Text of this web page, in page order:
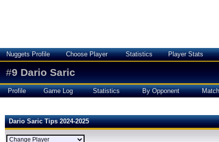
Nuggets Profile Choose Player Statistics Player Stats
#9 Dario Saric
Profile Game Log Statistics By Opponent
Dario Saric Tips 2024-2025